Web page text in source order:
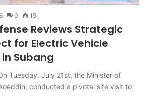
0 15
Reviews Strategic
for Electric Vehicle
Subang
Tuesday, July 21st, the Minister of
conducted a pivotal site visit to